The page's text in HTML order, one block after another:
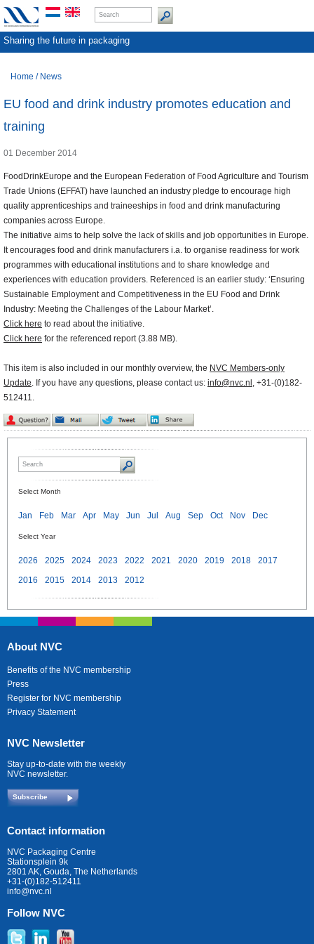
Sharing the future in packaging
Home / News
EU food and drink industry promotes education and
training
01 December 2014
FoodDrinkEurope and the European Federation of Food Agriculture and Tourism
Trade Unions (EFFAT) have launched an industry pledge to encourage high
quality apprenticeships and traineeships in food and drink manufacturing
companies across Europe.
The initiative aims to help solve the lack of skills and job opportunities in Europe.
It encourages food and drink manufacturers i.a. to organise readiness for work
programmes with educational institutions and to share knowledge and
experiences with education providers. Referenced is an earlier study: ‘Ensuring
Sustainable Employment and Competitiveness in the EU Food and Drink
Industry: Meeting the Challenges of the Labour Market’.
Click here to read about the initiative.
Click here for the referenced report (3.88 MB).
This item is also included in our monthly overview, the NVC Members-only
Update. If you have any questions, please contact us: info@nvc.nl , +31-(0)182-
512411.
Select Month
Jan Feb Mar Apr May Jun Jul Aug Sep Oct Nov Dec
Select Year
2026 2025 2024 2023 2022 2021 2020 2019 2018
2017
2016
2015 2014 2013 2012
About NVC
Benefits of the NVC membership
Press
Register for NVC membership
Privacy Statement
NVC Newsletter
Stay up-to-date with the weekly
NVC newsletter.
Subscribe
Contact information
NVC Packaging Centre
Stationsplein 9k
2801 AK, Gouda, The Netherlands
+31-(0)182-512411
info@nvc.nl
Follow NVC